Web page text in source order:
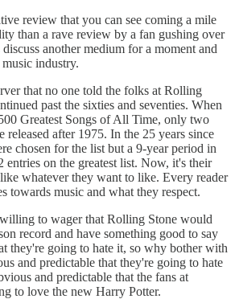
review that you can see coming a mile
than a rave review by a fan gushing over
another medium for a moment and
industry.
that no one told the folks at Rolling
past the sixties and seventies. When
Greatest Songs of All Time, only two
released after 1975. In the 25 years since
chosen for the list but a 9-year period in
entries on the greatest list. Now, it's their
whatever they want to like. Every reader
towards music and what they respect.
to wager that Rolling Stone would
record and have something good to say
they're going to hate it, so why bother with
and predictable that they're going to hate
and predictable that the fans at
to love the new Harry Potter.